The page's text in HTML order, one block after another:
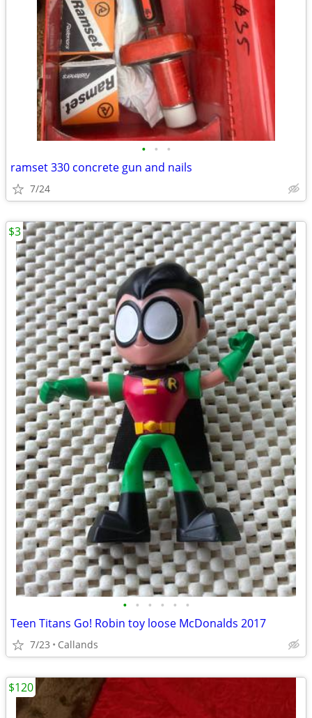
• • •
ramset 330 concrete gun and nails
7/24
• • • • • •
Teen Titans Go! Robin toy loose McDonalds 2017
7/23 Callands
$3
$120